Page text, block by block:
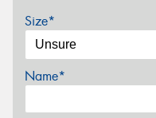
Size*
Name*